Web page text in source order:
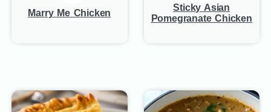
Marry Me Chicken
Sticky Asian
Pomegranate Chicken